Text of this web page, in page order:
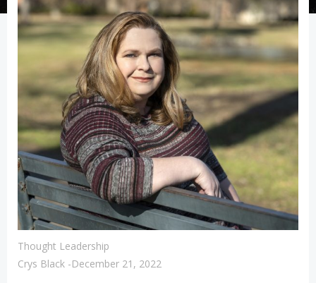
Thought Leadership
Crys Black -December 21, 2022